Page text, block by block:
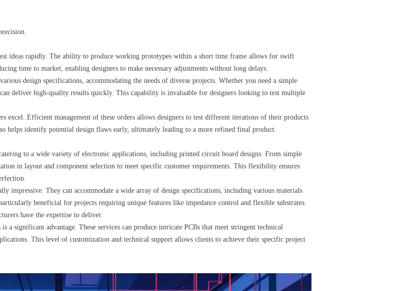
ideas rapidly. The ability to produce working prototypes within a short time frame allows for swift
time to market, enabling designers to make necessary adjustments without long delays.
design specifications, accommodating the needs of diverse projects. Whether you need a simple
deliver high-quality results quickly. This capability is invaluable for designers looking to test multiple
excel. Efficient management of these orders allows designers to test different iterations of their products
helps identify potential design flaws early, ultimately leading to a more refined final product.
to a wide variety of electronic applications, including printed circuit board designs. From simple
in layout and component selection to meet specific customer requirements. This flexibility ensures
impressive. They can accommodate a wide array of design specifications, including various materials
beneficial for projects requiring unique features like impedance control and flexible substrates.
have the expertise to deliver.
significant advantage. These services can produce intricate PCBs that meet stringent technical
This level of customization and technical support allows clients to achieve their specific project